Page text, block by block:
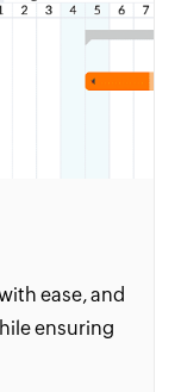
ease, and
ensuring